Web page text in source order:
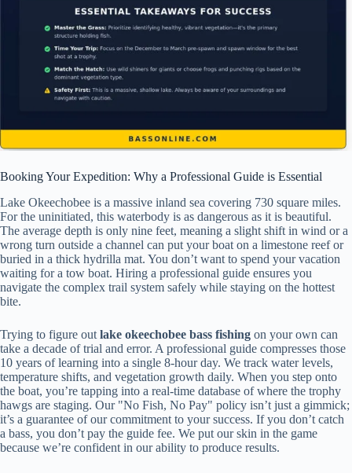
Booking Your Expedition: Why a Professional Guide is Essential
Lake Okeechobee is a massive inland sea covering 730 square miles.
For the uninitiated, this waterbody is as dangerous as it is beautiful.
The average depth is only nine feet, meaning a slight shift in wind or a
wrong turn outside a channel can put your boat on a limestone reef or
buried in a thick hydrilla mat. You don’t want to spend your vacation
waiting for a tow boat. Hiring a professional guide ensures you
navigate the complex trail system safely while staying on the hottest
bite.
Trying to figure out lake okeechobee bass fishing on your own can
take a decade of trial and error. A professional guide compresses those
10 years of learning into a single 8-hour day. We track water levels,
temperature shifts, and vegetation growth daily. When you step onto
the boat, you’re tapping into a real-time database of where the trophy
hawgs are staging. Our "No Fish, No Pay" policy isn’t just a gimmick;
it’s a guarantee of our commitment to your success. If you don’t catch
a bass, you don’t pay the guide fee. We put our skin in the game
because we’re confident in our ability to produce results.